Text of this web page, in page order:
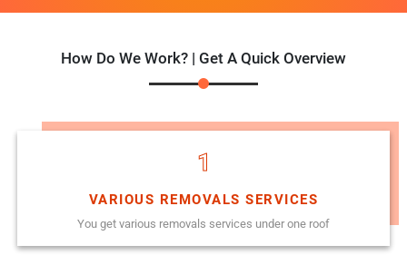
How Do We Work? | Get A Quick Overview
1
VARIOUS REMOVALS SERVICES
You get various removals services under one roof